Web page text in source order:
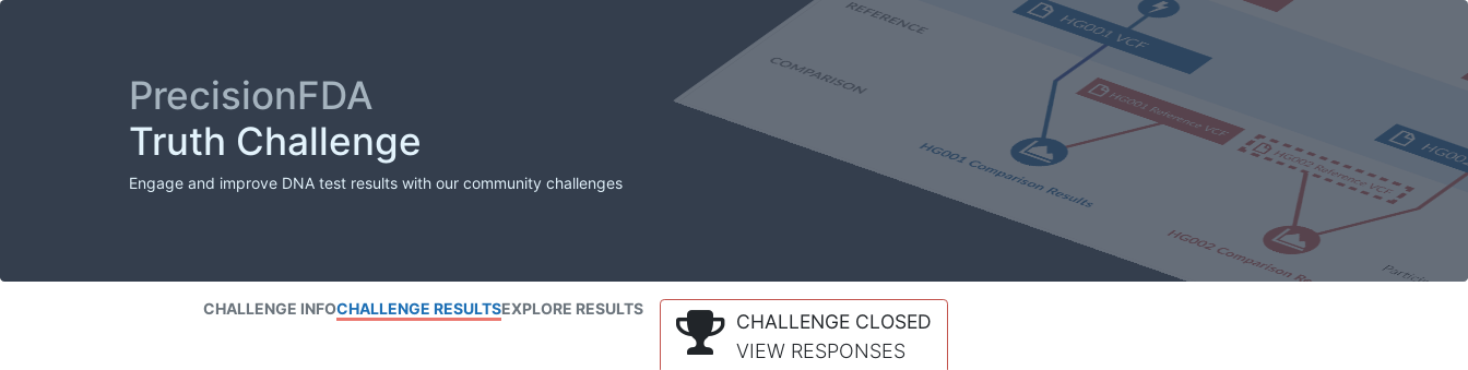
PrecisionFDA
Truth Challenge
Engage and improve DNA test results with our community challenges
CHALLENGE INFOCHALLENGE RESULTSEXPLORE RESULTS
CHALLENGE CLOSED
VIEW RESPONSES